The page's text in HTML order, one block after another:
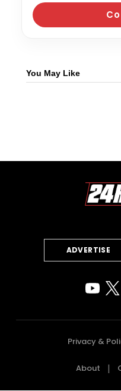
You May Like
ADVERTISE
Privacy &
About